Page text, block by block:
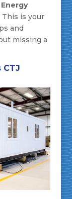
Energy
is your
and
missing a
CTJ